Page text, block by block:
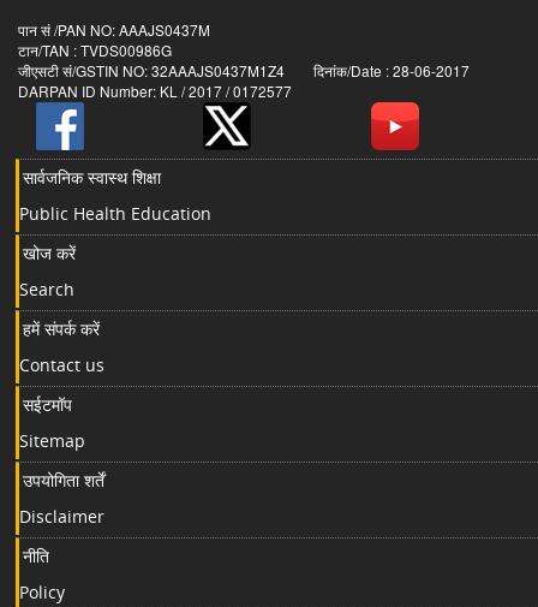
पान सं /PAN NO: AAAJS0437M
टान/TAN : TVDS00986G
जीएसटी सं/GSTIN NO: 32AAAJS0437M1Z4 दिनांक/Date : 28-06-2017
DARPAN ID Number: KL / 2017 / 0172577
सार्वजनिक स्वास्थ शिक्षा
Public Health Education
खोज करें
Search
हमें संपर्क करें
Contact us
सईटमॉप
Sitemap
उपयोगिता शर्तें
Disclaimer
नीति
Policy